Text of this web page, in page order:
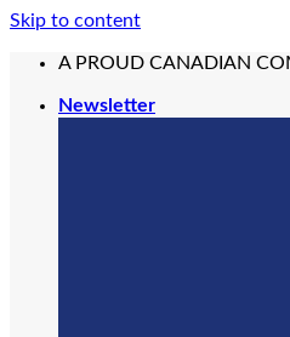
Skip to content
A PROUD CANADIAN
Newsletter